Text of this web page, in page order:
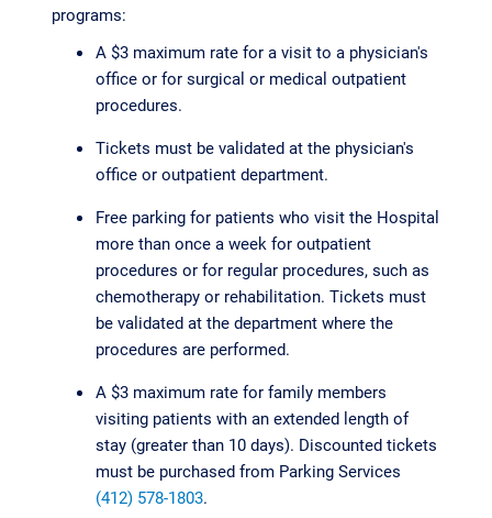
programs:
A $3 maximum rate for a visit to a physician's
office or for surgical or medical outpatient
procedures.
Tickets must be validated at the physician's
office or outpatient department.
Free parking for patients who visit the Hospital
more than once a week for outpatient
procedures or for regular procedures, such as
chemotherapy or rehabilitation. Tickets must
be validated at the department where the
procedures are performed.
A $3 maximum rate for family members
visiting patients with an extended length of
stay (greater than 10 days). Discounted tickets
must be purchased from Parking Services
(412) 578-1803.